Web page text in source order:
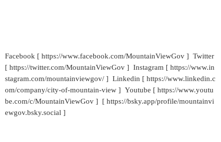
Facebook [ https://www.facebook.com/MountainViewGov ] Twitter
[ https://twitter.com/MountainViewGov ] Instagram [ https://www.in
stagram.com/mountainviewgov/ ] Linkedin [ https://www.linkedin.c
om/company/city-of-mountain-view ] Youtube [ https://www.youtu
be.com/c/MountainViewGov ] [ https://bsky.app/profile/mountainvi
ewgov.bsky.social ]